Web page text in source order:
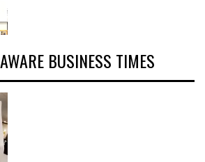
BUSINESS TIMES